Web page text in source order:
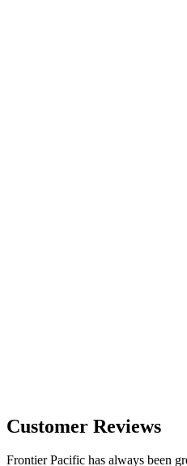
Customer Reviews
Frontier Pacific has always been